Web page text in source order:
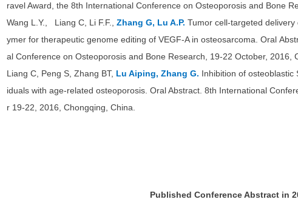
ravel Award, the 8th International Conference on Osteoporosis and Bone
Wang L.Y., Liang C, Li F.F., Zhang G, Lu A.P. Tumor cell-targeted
ymer for therapeutic genome editing of VEGF-A in osteosarcoma. Oral
al Conference on Osteoporosis and Bone Research, 19-22 October, 2016,
Liang C, Peng S, Zhang BT, Lu Aiping, Zhang G. Inhibition of osteoblastic
iduals with age-related osteoporosis. Oral Abstract. 8th International
r 19-22, 2016, Chongqing, China.
Published Conference Abstract in